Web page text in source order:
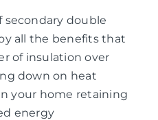
secondary double
all the benefits that
of insulation over
down on heat
your home retaining
energy